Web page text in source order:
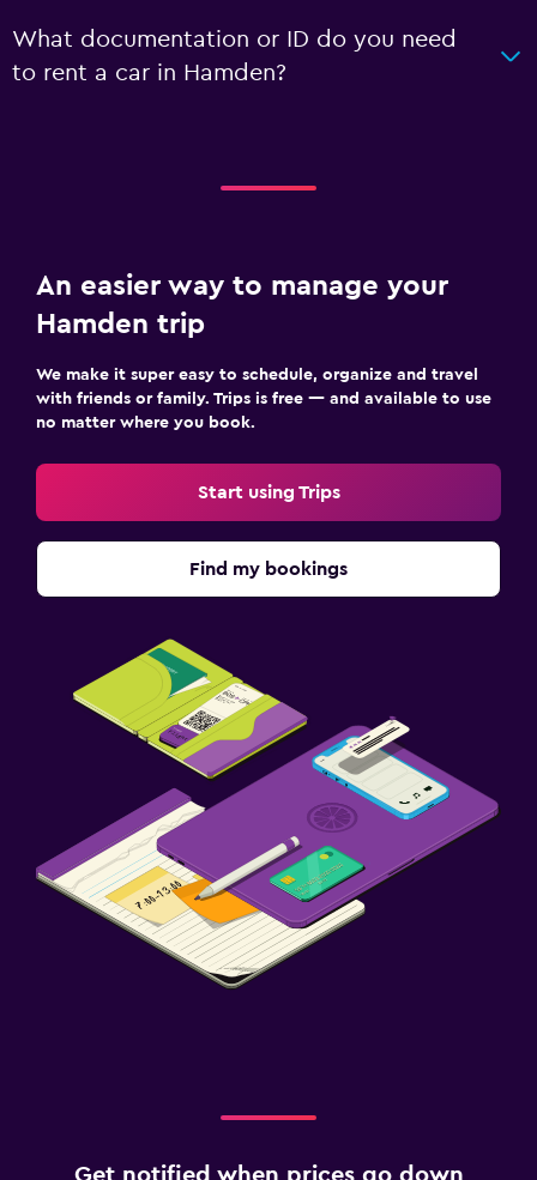
What documentation or ID do you need
to rent a car in Hamden?
An easier way to manage your
Hamden trip
We make it super easy to schedule, organize and travel
with friends or family. Trips is free — and available to use
no matter where you book.
Start using Trips
Find my bookings